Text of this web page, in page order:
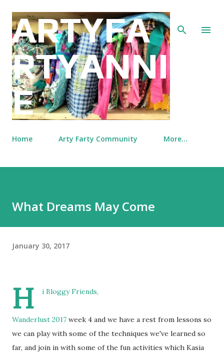
Skip to main content
ARTYFA
RTYANNI
E
Home Arty Farty Community More…
What Dreams May Come
January 30, 2017
H i Bloggy Friends,
Wanderlust 2017 week 4 and we have a rest from lessons so
we can play with some of the techniques we've learned so
far, and join in with some of the fun activities which Kasia